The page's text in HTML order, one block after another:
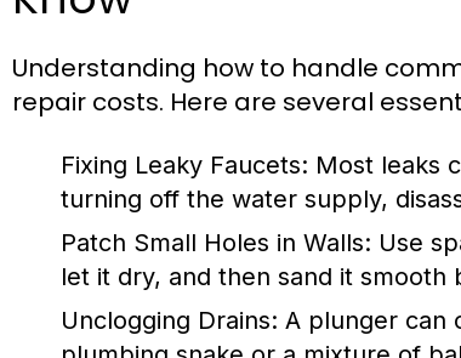
Understanding how to handle
repair costs. Here are several
Fixing Leaky Faucets: Most leaks
turning off the water supply,
Patch Small Holes in Walls: Use
let it dry, and then sand it smooth
Unclogging Drains: A plunger can